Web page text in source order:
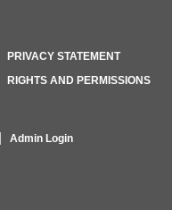
PRIVACY STATEMENT
RIGHTS AND PERMISSIONS
Admin Login